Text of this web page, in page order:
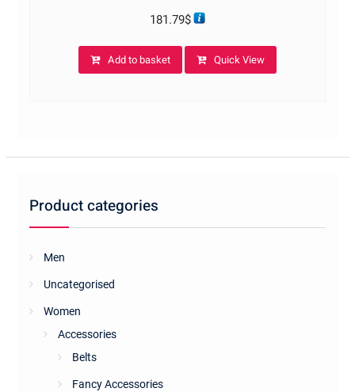
181.79$
Add to basket Quick View
Product categories
Men
Uncategorised
Women
Accessories
Belts
Fancy Accessories